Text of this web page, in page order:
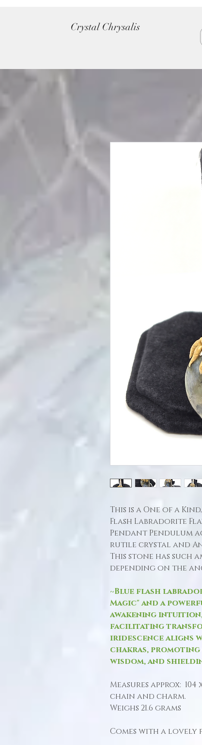
Crystal Chrysalis
This is a One of a
Flash Labradorite
Pendant Pendulum
rutile crystal and
This stone has such
depending on the
~Blue flash
Magic" and a
awakening
facilitating
iridescence aligns
chakras,
wisdom, and
Measures approx:
chain and charm.
Weighs 21.6 grams
Comes with a lovely